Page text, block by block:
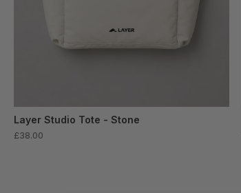
Layer Studio Tote - Stone
£38.00